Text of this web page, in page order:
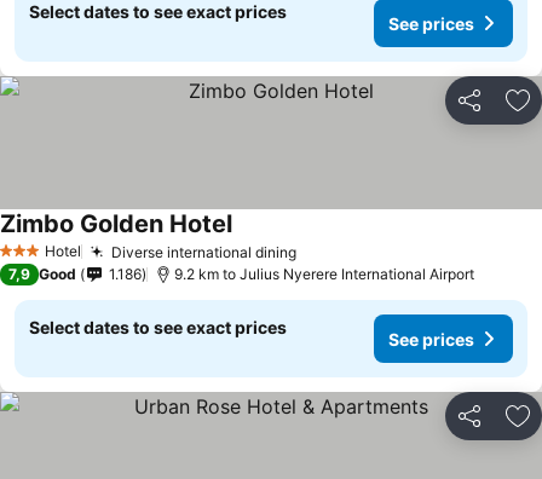
Select dates to see exact prices
See prices
Share
3 StarsHotel Diverse international dining
Zimbo Golden Hotel
7,9 Good 1.186 9.2 km to Julius Nyerere International Airport
Select dates to see exact prices
See prices
Share